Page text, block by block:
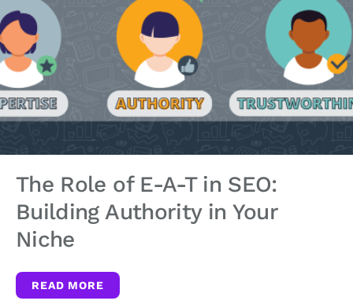
The Role of E-A-T in SEO:
Building Authority in Your
Niche
READ MORE